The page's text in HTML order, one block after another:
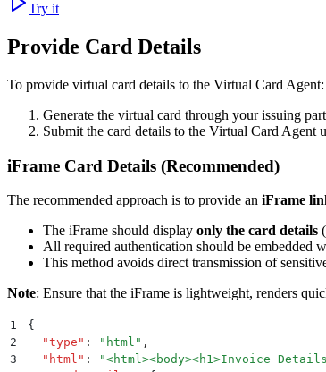
Try it
Provide Card Details
To provide virtual card details to the Virtual Card Agent:
Generate the virtual card through your issuing
Submit the card details to the Virtual Card Agent
iFrame Card Details (Recommended)
The recommended approach is to provide an iFrame
The iFrame should display only the card details
All required authentication should be embedded
This method avoids direct transmission of
Note: Ensure that the iFrame is lightweight, renders
1
{
2
  "
type " : " html " ,
3
  "
html " : "<html><body><h1>Invoice